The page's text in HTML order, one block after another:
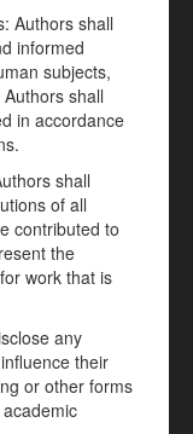
Authors shall
informed
subjects,
shall
in accordance
shall
of all
contributed to
the
work that is
any
their
or other forms